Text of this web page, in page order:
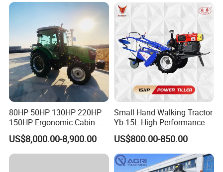
Walking Compact
Agriculture Tractor with Pto
80HP 50HP 130HP 220HP
150HP Ergonomic Cabin
Tractor Heavy-Duty Front
Loader Arms Front-End
Loader Capable Advanced
US$8,000.00-8,900.00
Small Hand Walking Tractor
Yb-15L High Performance
Agricultural Farming Tiller
Farm Tractor
US$800.00-850.00